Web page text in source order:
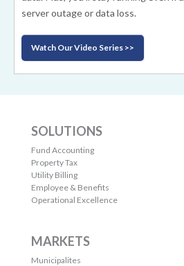
server outage or data loss.
Watch Our Video Series >>
SOLUTIONS
Fund Accounting
Property Tax
Utility Billing
Employee & Benefits
Operational Excellence
MARKETS
Municipalites